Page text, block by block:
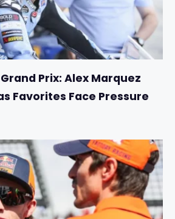
Prix: Alex Marquez
Favorites Face Pressure